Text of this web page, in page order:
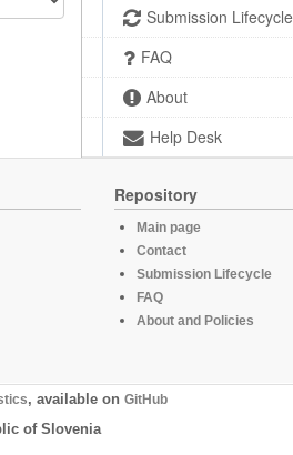
Submission Lifecycle
FAQ
About
Help Desk
Repository
Main page
Contact
Submission Lifecycle
FAQ
About and Policies
, available on GitHub
of Slovenia